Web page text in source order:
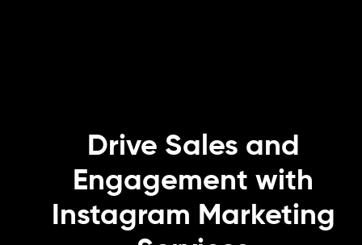
Drive Sales and
Engagement with
Instagram Marketing